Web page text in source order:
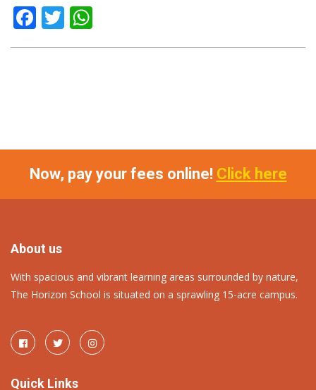
Facebook
Twitter
Now, pay your fees online! Click here
About us
With spacious and vibrant learning areas surrounded by nature,
The Horizon School is situated on a sprawling 15-acre campus.
Quick Links